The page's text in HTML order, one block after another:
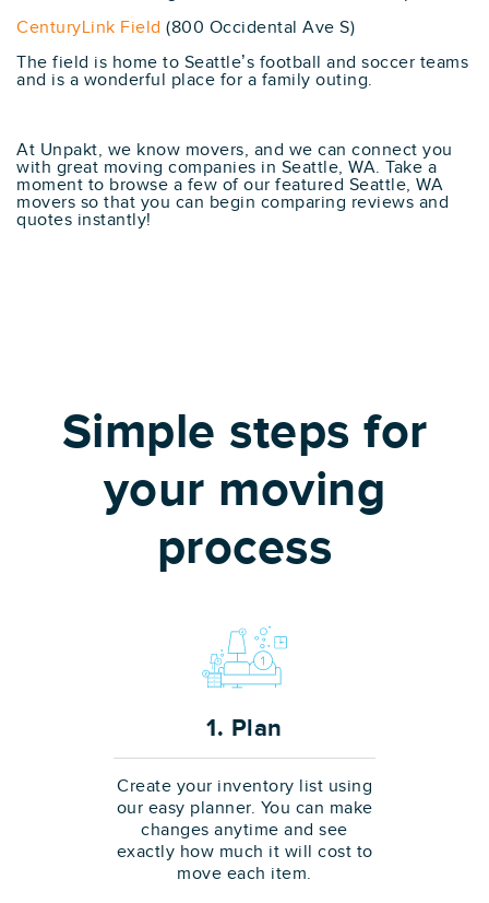
CenturyLink Field (800 Occidental Ave S)
The field is home to Seattle’s football and soccer teams
and is a wonderful place for a family outing.
At Unpakt, we know movers, and we can connect you
with great moving companies in Seattle, WA. Take a
moment to browse a few of our featured Seattle, WA
movers so that you can begin comparing reviews and
quotes instantly!
Simple steps for
your moving
process
1. Plan
Create your inventory list using
our easy planner. You can make
changes anytime and see
exactly how much it will cost to
move each item.